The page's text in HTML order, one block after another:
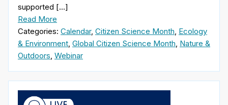
supported […]
Read More
Categories: Calendar, Citizen Science Month Ecology
& Environment Global Citizen Science Month Nature &
Outdoors Webinar